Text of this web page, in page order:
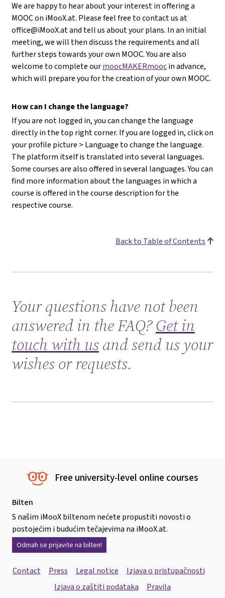
We are happy to hear about your interest in offering a
MOOC on iMooX.at. Please feel free to contact us at
office@iMooX.atand tell us about your plans. In an initial
meeting, we will then discuss the requirements and all
further steps towards your own MOOC. You are also
welcome to complete ourmoocMAKERmoocin advance,
which will prepare you for the creation of your own MOOC.
How can I change the language?
If you are not logged in, you can change the language
directly in the top right corner. If you are logged in, click on
your profile picture > Language to change the language.
The platform itself is translated into several languages.
Some courses are also offered in several languages. You can
find more information about the languages in which a
course is offered in the course description for the
respective course.
Back to Table of Contents
Get in touch with us
Your questions have not been
answered in the FAQ?Get in
touch with usand send us your
wishes or requests.
Free university-level online courses
Bilten
S našim iMooX biltenom nećete propustiti novosti o
postojećim i budućim tečajevima na iMooX.at.
Odmah se prijavite na bilten!
Contact Press Legal notice
Izjava o pristupačnosti
Izjava o zaštiti podataka
Pravila